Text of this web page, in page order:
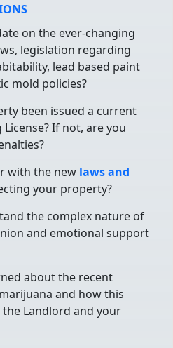
on the ever-changing
legislation regarding
lead based paint
mold policies?
been issued a current
If not, are you
with the new laws and
your property?
the complex nature of
and emotional support
about the recent
and how this
the Landlord and your